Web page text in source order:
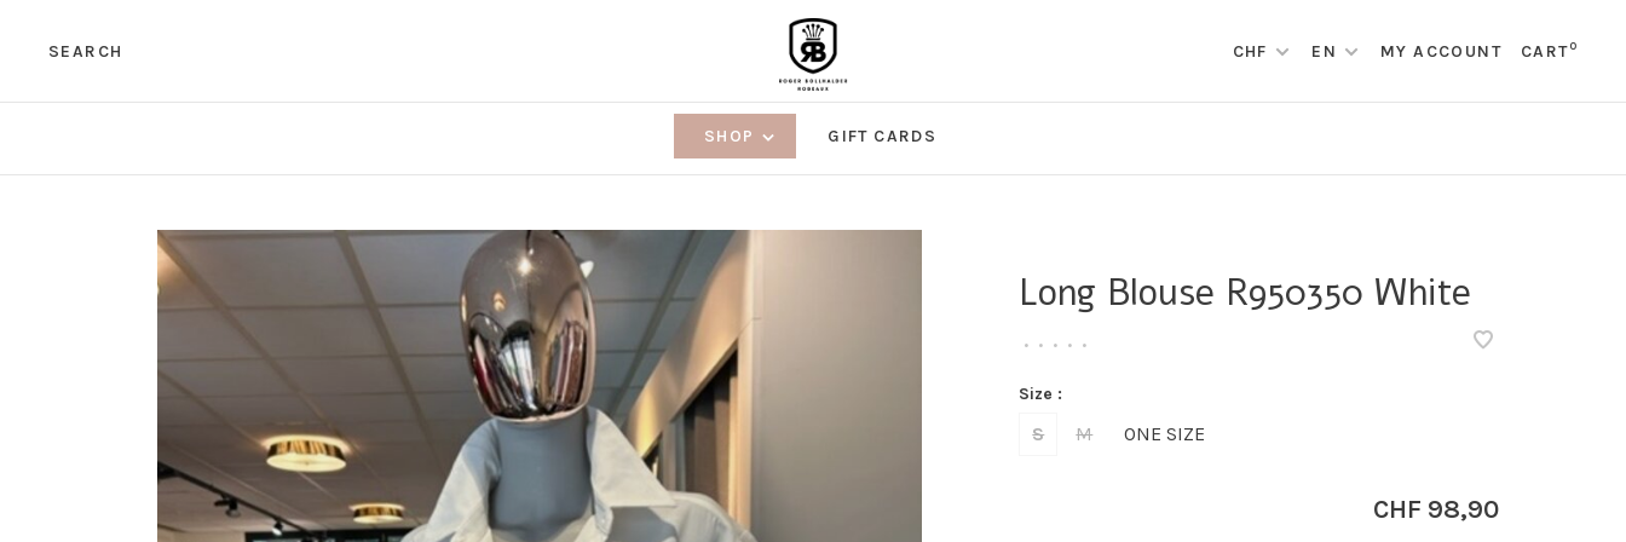
SEARCH CHF EN MY ACCOUNT CART0
SHOP GIFT CARDS
Long Blouse R950350 White
• • • • •
Size :
S M ONE SIZE
CHF 98,90